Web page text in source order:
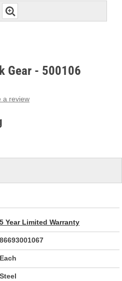
Gear - 500106
a review
5 Year Limited Warranty
86693001067
Each
Steel